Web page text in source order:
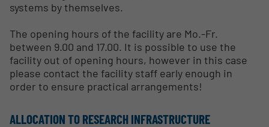
systems by themselves.
The opening hours of the facility are Mo.-Fr.
between 9.00 and 17.00. It is possible to use the
facility out of opening hours, however in this case
please contact the facility staff early enough in
order to ensure practical arrangements!
ALLOCATION TO RESEARCH INFRASTRUCTURE